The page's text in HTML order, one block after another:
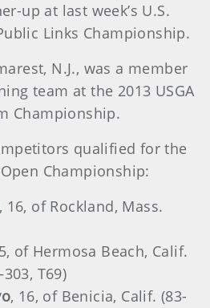
up at last week’s U.S.
Links Championship.
N.J., was a member
team at the 2013 USGA
Championship.
qualified for the
Championship:
16, of Rockland, Mass.
of Hermosa Beach, Calif.
T69)
, 16, of Benicia, Calif. (83-